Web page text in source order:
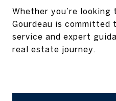
‭Whether you’re looking
Gourdeau is committed
service and expert
real estate journey.‬